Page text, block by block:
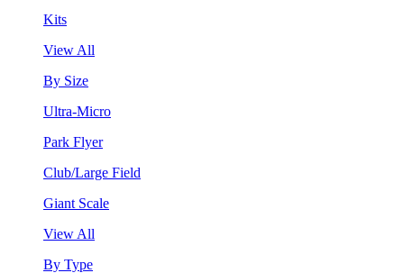
Kits
View All
By Size
Ultra-Micro
Park Flyer
Club/Large Field
Giant Scale
View All
By Type